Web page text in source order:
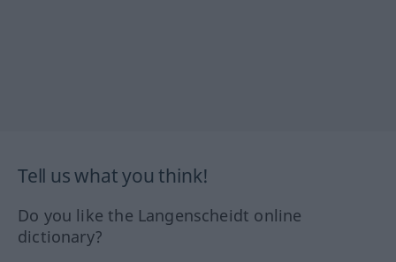
Tell us what you think!
Do you like the Langenscheidt online
dictionary?